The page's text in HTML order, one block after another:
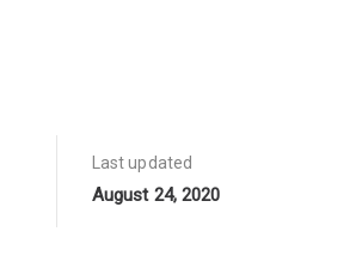
Last updated
August 24, 2020